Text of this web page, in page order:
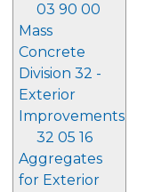
03 90 00
Mass
Concrete
Division 32 -
Exterior
Improvements
32 05 16
Aggregates
for Exterior